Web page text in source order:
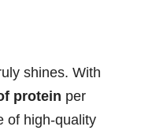
shines. With
protein per
of high-quality